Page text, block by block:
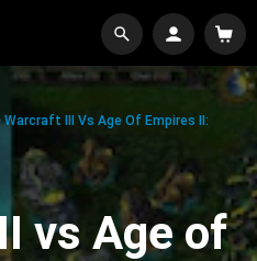
Warcraft III Vs Age Of Empires II:
vs Age of